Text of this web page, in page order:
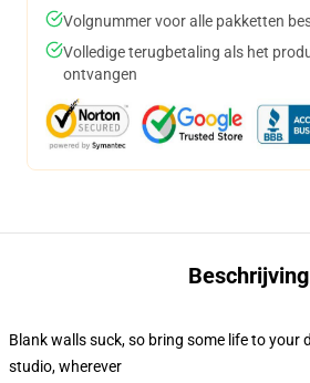
Volgnummer voor alle pakketten
Volledige terugbetaling als het
ontvangen
Beschrijving
Blank walls suck, so bring some life to your
studio, wherever